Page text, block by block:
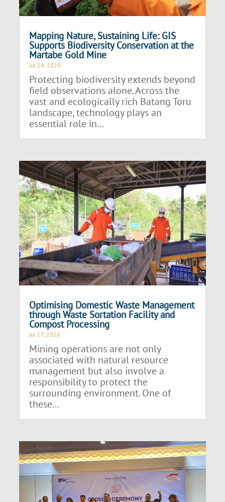
Mapping Nature, Sustaining Life: GIS
Supports Biodiversity Conservation at the
Martabe Gold Mine
Jul 24, 2026
Protecting biodiversity extends beyond
field observations alone. Across the
vast and ecologically rich Batang Toru
landscape, technology plays an
essential role in...
Optimising Domestic Waste Management
through Waste Sortation Facility and
Compost Processing
Jul 17, 2026
Mining operations are not only
associated with natural resource
management but also involve a
responsibility to protect the
surrounding environment. One of
these...